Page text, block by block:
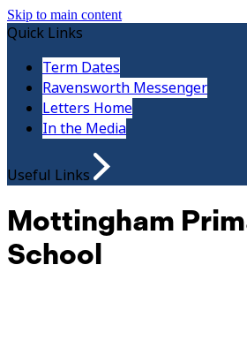
Skip to main content
Quick Links
Term Dates
Ravensworth Messenger
Letters Home
In the Media
Useful Links
Mottingham
School